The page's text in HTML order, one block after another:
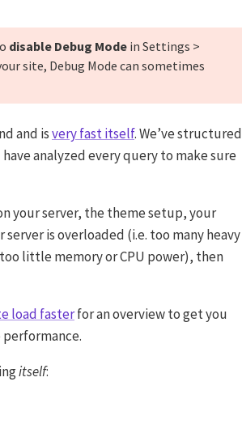
disable Debug Mode in Settings >
site, Debug Mode can sometimes
and isvery fast itself. We’ve structured
analyzed every query to make sure
your server, the theme setup, your
is overloaded (i.e. too many heavy
little memory or CPU power), then
load fasterfor an overview to get you
itself: